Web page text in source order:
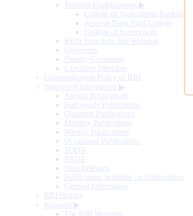
Training Establishment ▶
College of Agricultural Banking
Reserve Bank Staff College
College of Supervisors
RBI's Functions and Working
Governors
Deputy Governors
Executive Directors
Communication Policy of RBI
Sources of Information ▶
Annual Publications
Half-yearly Publications
Quarterly Publications
Monthly Publications
Weekly Publications
Occasional Publications
SDDS
NSDP
Data Releases
Publications available on Subscription
General Information
RBI History
Museum ▶
The RBI Museum